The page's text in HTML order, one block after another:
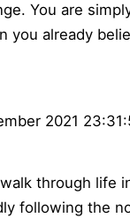
You are
you already
2021
through life
following the